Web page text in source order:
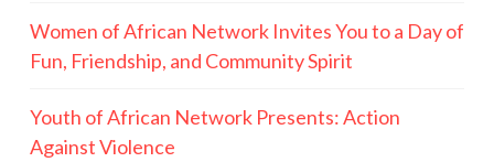
Women of African Network Invites You to a Day of
Fun, Friendship, and Community Spirit
Youth of African Network Presents: Action
Against Violence